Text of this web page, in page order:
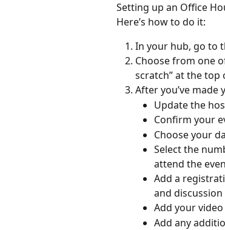
Setting up an Office
Here’s how to do it:
In your hub, go to
Choose from one
scratch” at the top
After you’ve
Update the
Confirm your
Choose your
Select the
attend the
Add a
and discussion
Add your
Add any